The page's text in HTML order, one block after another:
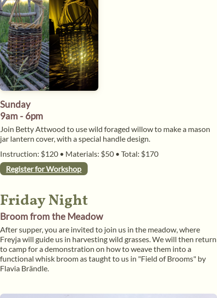
Sunday
9am - 6pm
​Join Betty Attwood to use wild foraged willow to make a mason
jar lantern cover, with a special handle design.
Instruction: $120 • Materials: $50 • Total: $170
Register for Workshop
Friday Night
Broom from the Meadow
After supper, you are invited to join us in the meadow, where
Freyja will guide us in harvesting wild grasses. We will then return
to camp for a demonstration on how to weave them into a
functional whisk broom as taught to us in "Field of Brooms" by
Flavia Brändle.